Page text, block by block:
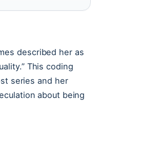
described her as
This coding
series and her
about being